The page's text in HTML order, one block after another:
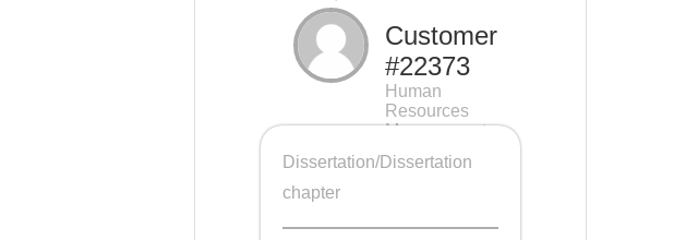
Customer
#22373
Human
Resources
Management
Dissertation/Dissertation
chapter